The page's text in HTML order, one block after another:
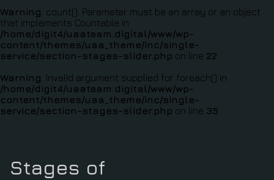
Warning: count(): Parameter must be an array or an object
that implements Countable in
/home/digit4/uaateam.digital/www/wp-
content/themes/uaa_theme/inc/single-
service/section-stages-slider.php on line 22
Warning: Invalid argument supplied for foreach() in
/home/digit4/uaateam.digital/www/wp-
content/themes/uaa_theme/inc/single-
service/section-stages-slider.php on line 35
Stages of